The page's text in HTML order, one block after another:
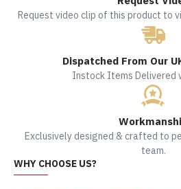
Request video clip of this product to
Dispatched From Our
Instock Items Delivered
Exclusively designed & crafted to
team.
WHY CHOOSE US?